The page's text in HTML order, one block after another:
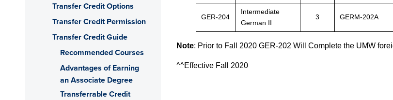
GER-204
Intermediate
German II
3 GERM-202A
Note: Prior to Fall 2020 GER-202 Will Complete the UMW
^^Effective Fall 2020
Transfer Credit Options
Transfer Credit Permission
Transfer Credit Guide
Recommended Courses
Advantages of Earning
an Associate Degree
Transferrable Credit